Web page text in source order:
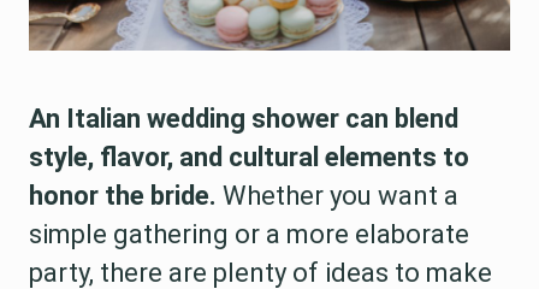
An Italian wedding shower can blend
style, flavor, and cultural elements to
honor the bride. Whether you want a
simple gathering or a more elaborate
party, there are plenty of ideas to make